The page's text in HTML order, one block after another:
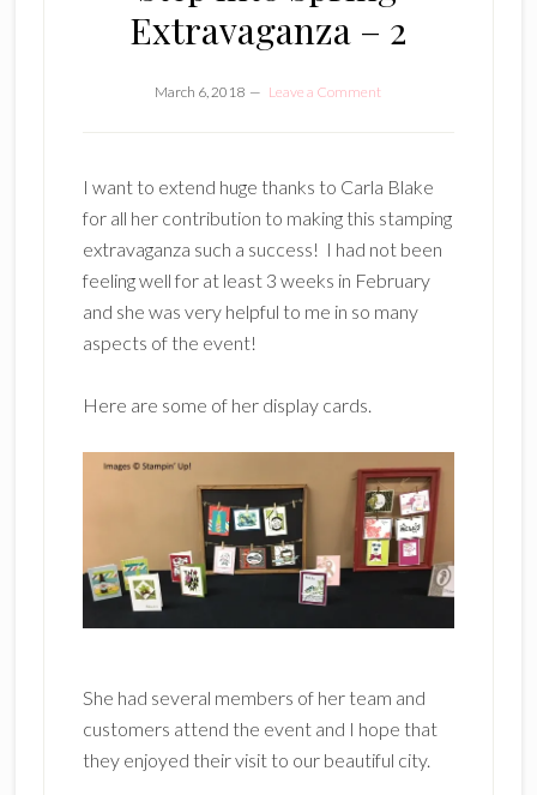
Extravaganza – 2
March 6, 2018 Leave a Comment
I want to extend huge thanks to Carla Blake
for all her contribution to making this stamping
extravaganza such a success! I had not been
feeling well for at least 3 weeks in February
and she was very helpful to me in so many
aspects of the event!
Here are some of her display cards.
She had several members of her team and
customers attend the event and I hope that
they enjoyed their visit to our beautiful city.